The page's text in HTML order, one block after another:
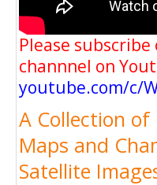
Please
channnel on
youtube.com/c/
A Collection
Maps and
Satellite